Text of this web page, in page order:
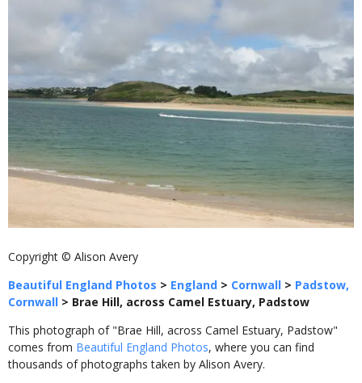
Copyright © Alison Avery
Beautiful England Photos > England > Cornwall > Padstow,
Cornwall > Brae Hill, across Camel Estuary, Padstow
This photograph of "Brae Hill, across Camel Estuary, Padstow"
comes from Beautiful England Photos, where you can find
thousands of photographs taken by Alison Avery.